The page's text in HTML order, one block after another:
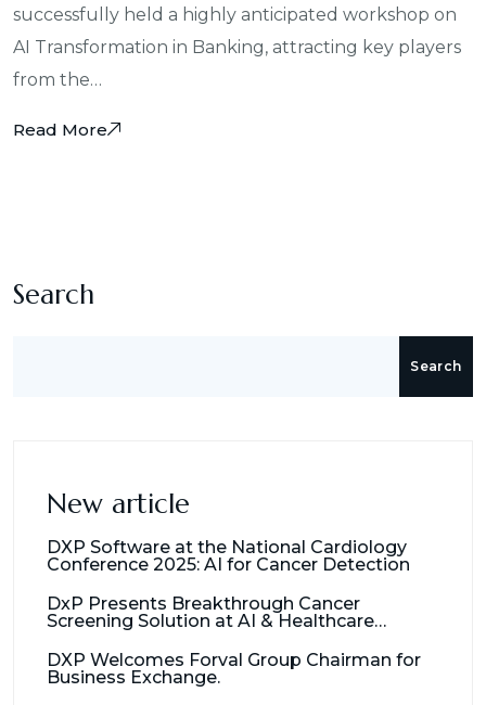
successfully held a highly anticipated workshop on
AI Transformation in Banking, attracting key players
from the…
Read More
Search
Search
New article
DXP Software at the National Cardiology
Conference 2025: AI for Cancer Detection
DxP Presents Breakthrough Cancer
Screening Solution at AI & Healthcare
DXP Welcomes Forval Group Chairman for
Business Exchange.